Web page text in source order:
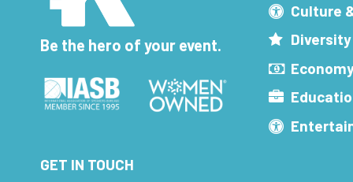
Be the hero of your event.
Culture
GET IN TOUCH